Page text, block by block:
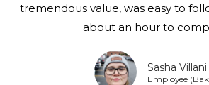
tremendous value, was easy to
about an hour to
Sasha Villani
Employee